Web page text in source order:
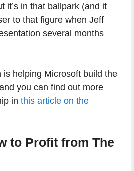
it’s in that ballpark (and it
to that figure when Jeff
several months
is helping Microsoft build the
you can find out more
in this article on the
to Profit from The